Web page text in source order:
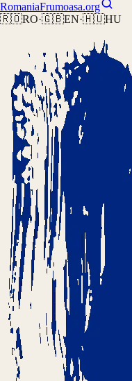
RomaniaFrumoasa.org
🇷🇴RO·🇬🇧EN·🇭🇺HU